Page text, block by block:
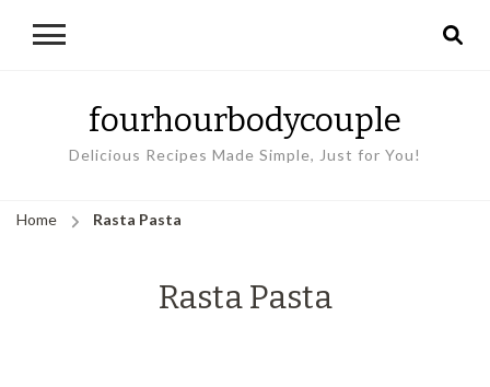
fourhourbodycouple
Delicious Recipes Made Simple, Just for You!
Home Rasta Pasta
Rasta Pasta